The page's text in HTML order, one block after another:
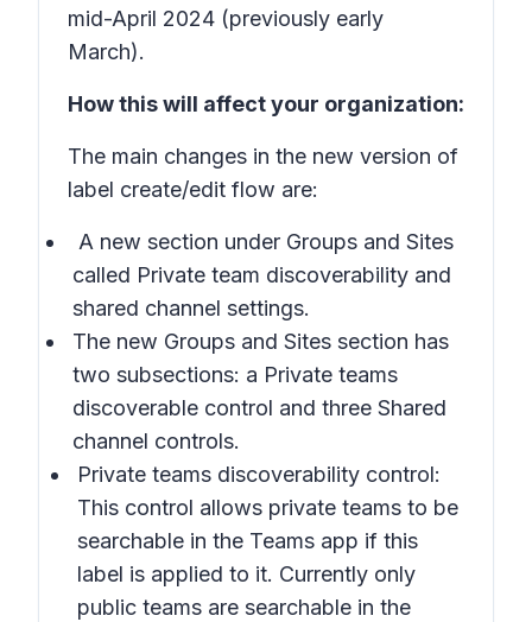
mid-April 2024 (previously early
March).
How this will affect your organization:
The main changes in the new version of
label create/edit flow are:
A new section under Groups and Sites
called Private team discoverability and
shared channel settings.
The new Groups and Sites section has
two subsections: a Private teams
discoverable control and three Shared
channel controls.
Private teams discoverability control:
This control allows private teams to be
searchable in the Teams app if this
label is applied to it. Currently only
public teams are searchable in the